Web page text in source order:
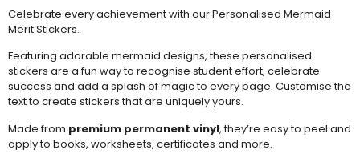
Celebrate every achievement with our Personalised Mermaid
Merit Stickers.
Featuring adorable mermaid designs, these personalised
stickers are a fun way to recognise student effort, celebrate
success and add a splash of magic to every page. Customise the
text to create stickers that are uniquely yours.
Made from premium permanent vinyl, they’re easy to peel and
apply to books, worksheets, certificates and more.